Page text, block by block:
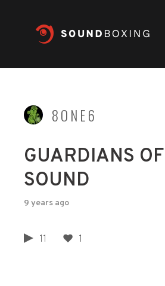
8ONE6
GUARDIANS
SOUND
9 years ago
11 1